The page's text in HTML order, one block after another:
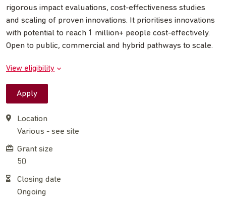
rigorous impact evaluations, cost-effectiveness studies
and scaling of proven innovations. It prioritises innovations
with potential to reach 1 million+ people cost-effectively.
Open to public, commercial and hybrid pathways to scale.
View eligibility
Apply
Location
Various - see site
Grant size
50
Closing date
Ongoing